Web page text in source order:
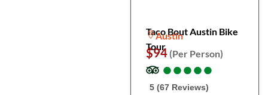
Taco Bout Austin Bike
Tour
Austin
$94 (Per Person)
●
●●
●●
●●
●●
●
5 (67 Reviews)